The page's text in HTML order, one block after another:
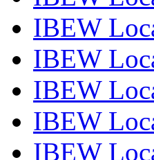
IBEW
IBEW
IBEW
IBEW
IBEW